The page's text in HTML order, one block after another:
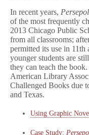
In recent years,
of the most frequently
2013 Chicago Public
from all classrooms;
permitted its use in 11th
younger students are
they can teach the
American Library
Challenged Books due
and Texas.
Using Graphic
Case Study: